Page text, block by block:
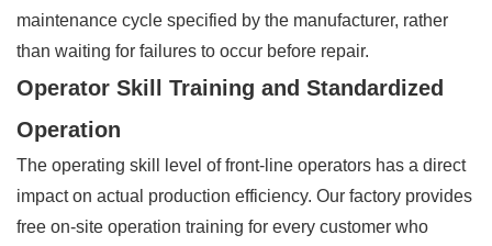
maintenance cycle specified by the manufacturer, rather
than waiting for failures to occur before repair.
Operator Skill Training and Standardized
Operation
The operating skill level of front-line operators has a direct
impact on actual production efficiency. Our factory provides
free on-site operation training for every customer who